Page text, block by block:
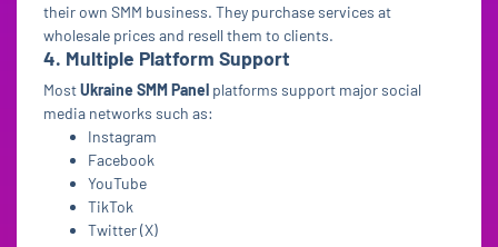
their own SMM business. They purchase services at
wholesale prices and resell them to clients.
4. Multiple Platform Support
MostUkraine SMM Panel platforms support major social
media networks such as:
Instagram
Facebook
YouTube
TikTok
Twitter (X)